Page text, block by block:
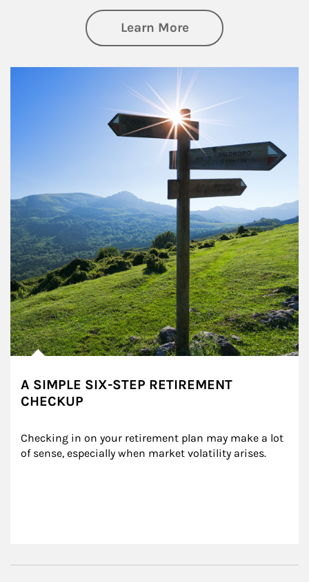
Learn Moreabout Retirement
A SIMPLE SIX-STEP RETIREMENT
CHECKUP
Checking in on your retirement plan may make a lot
of sense, especially when market volatility arises.